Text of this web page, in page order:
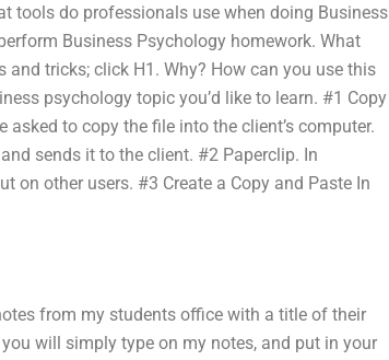
tools do professionals use when doing Business
Business Psychology homework. What
tricks; click H1. Why? How can you use this
psychology topic you’d like to learn. #1 Copy
to copy the file into the client’s computer.
sends it to the client. #2 Paperclip. In
on other users. #3 Create a Copy and Paste In
from my students office with a title of their
will simply type on my notes, and put in your